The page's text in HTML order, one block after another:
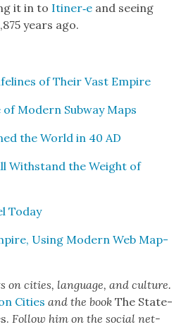
it in to Itiner‑e and see­ing
years ago.
of Their Vast Empire
Mod­ern Sub­way Maps
the World in 40 AD
With­stand the Weight of
Today
Using Mod­ern Web Map­
on cities, lan­guage, and cul­ture.
Cities and the bookThe State­
Fol­low him on the social net­